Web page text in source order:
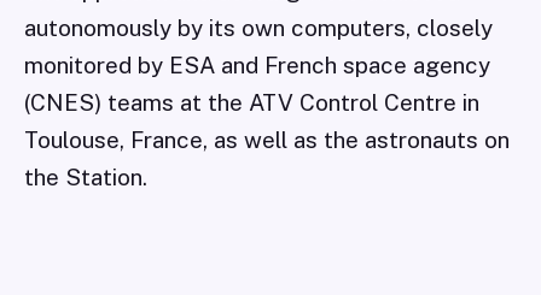
autonomously by its own computers, closely
monitored by ESA and French space agency
(CNES) teams at the ATV Control Centre in
Toulouse, France, as well as the astronauts on
the Station.